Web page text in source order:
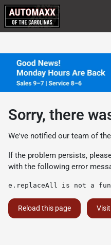
Sorry, there
We've notified our team of
If the problem persists,
with the following error
e.replaceAll is not a
Reload this page